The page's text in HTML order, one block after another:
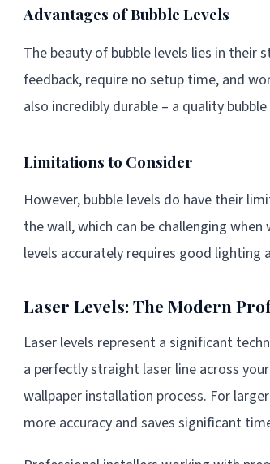
Advantages of Bubble Levels
The beauty of bubble levels lies in
feedback, require no setup time, and
also incredibly durable – a quality
Limitations to Consider
However, bubble levels do have their
the wall, which can be challenging
levels accurately requires good lighting
Laser Levels: The Modern
Laser levels represent a significant
a perfectly straight laser line across
wallpaper installation process. For
more accuracy and saves significant